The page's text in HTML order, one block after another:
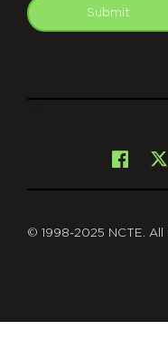
Submit
© 1998-2025 NCTE. All